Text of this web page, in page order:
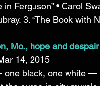
in Ferguson” • Carol
3. “The Book with
Mo., hope and
14, 2015
black, one white —